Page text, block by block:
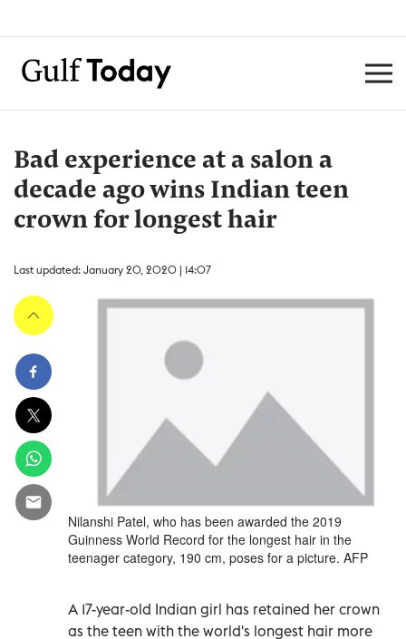
Bad experience at a salon a
decade ago wins Indian teen
crown for longest hair
Last updated: January 20, 2020 | 14:07
Nilanshi Patel, who has been awarded the 2019
Guinness World Record for the longest hair in the
teenager category, 190 cm, poses for a picture. AFP
A 17-year-old Indian girl has retained her crown
as the teen with the world's longest hair more